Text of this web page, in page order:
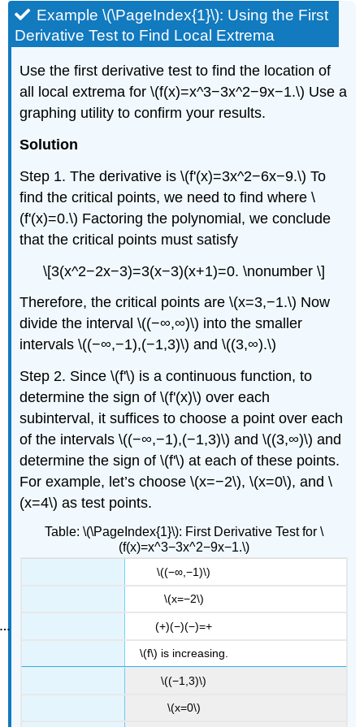
Example \(\PageIndex{1}\): Using the First
Derivative Test to Find Local Extrema
Use the first derivative test to find the location of
all local extrema for \(f(x)=x^3−3x^2−9x−1.\) Use a
graphing utility to confirm your results.
Solution
Step 1. The derivative is \(f'(x)=3x^2−6x−9.\) To
find the critical points, we need to find where \
(f'(x)=0.\) Factoring the polynomial, we conclude
that the critical points must satisfy
\[3(x^2−2x−3)=3(x−3)(x+1)=0. \nonumber \]
Therefore, the critical points are \(x=3,−1.\) Now
divide the interval \((−∞,∞)\) into the smaller
intervals \((−∞,−1),(−1,3)\) and \((3,∞).\)
Step 2. Since \(f'\) is a continuous function, to
determine the sign of \(f'(x)\) over each
subinterval, it suffices to choose a point over each
of the intervals \((−∞,−1),(−1,3)\) and \((3,∞)\) and
determine the sign of \(f'\) at each of these points.
For example, let’s choose \(x=−2\), \(x=0\), and \
(x=4\) as test points.
Table: \(\PageIndex{1}\): First Derivative Test for \
(f(x)=x^3−3x^2−9x−1.\)
\((−∞,−1)\)
\(x=−2\)
(+)(−)(−)=+
\(f\) is increasing.
\((−1,3)\)
\(x=0\)